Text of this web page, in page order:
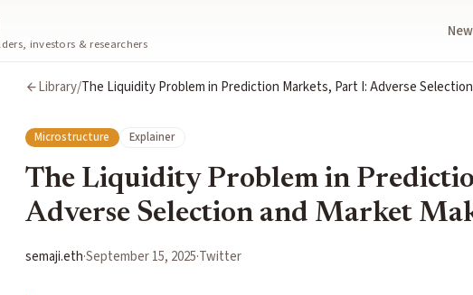
investors & researchers
Library/The Liquidity Problem in Prediction Markets, Part I: Adverse
Microstructure Explainer
The Liquidity Problem in
Adverse Selection and Market
semaji.eth·September 15, 2025·Twitter